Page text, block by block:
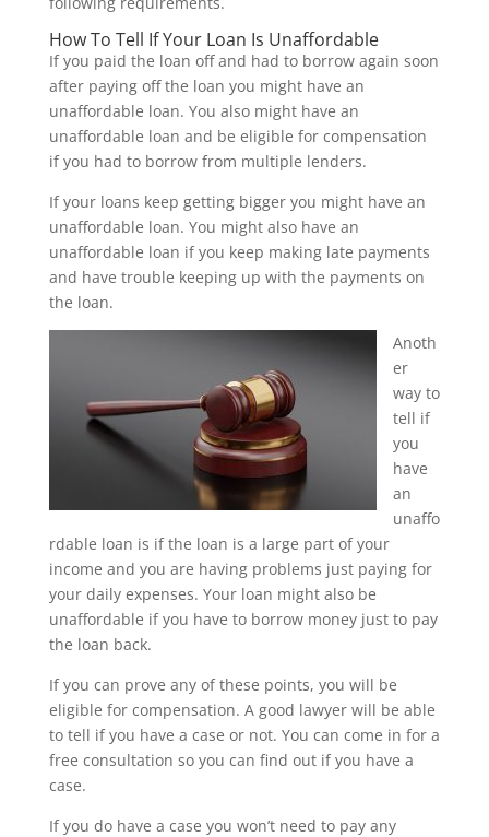
How To Tell If Your Loan Is Unaffordable
If you paid the loan off and had to borrow again soon
after paying off the loan you might have an
unaffordable loan. You also might have an
unaffordable loan and be eligible for compensation
if you had to borrow from multiple lenders.
If your loans keep getting bigger you might have an
unaffordable loan. You might also have an
unaffordable loan if you keep making late payments
and have trouble keeping up with the payments on
the loan.
Anoth
er
way to
tell if
you
have
an
unaffo
rdable loan is if the loan is a large part of your
income and you are having problems just paying for
your daily expenses. Your loan might also be
unaffordable if you have to borrow money just to pay
the loan back.
If you can prove any of these points, you will be
eligible for compensation. A good lawyer will be able
to tell if you have a case or not. You can come in for a
free consultation so you can find out if you have a
case.
If you do have a case you won’t need to pay any